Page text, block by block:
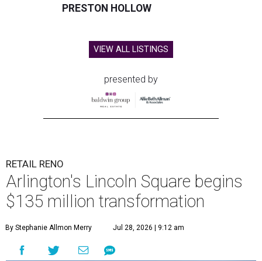
PRESTON HOLLOW
VIEW ALL LISTINGS
presented by
RETAIL RENO
Arlington's Lincoln Square begins
$135 million transformation
By Stephanie Allmon Merry Jul 28, 2026 | 9:12 am